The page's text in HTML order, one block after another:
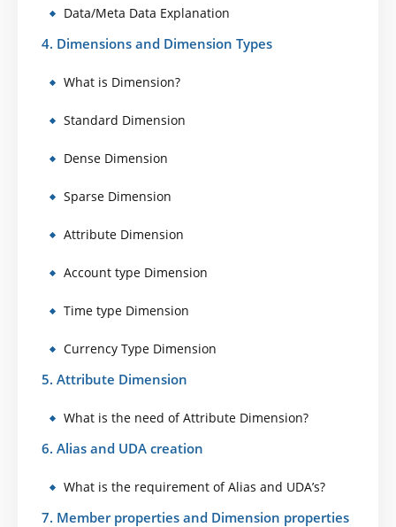
Data/Meta Data Explanation
4. Dimensions and Dimension Types
What is Dimension?
Standard Dimension
Dense Dimension
Sparse Dimension
Attribute Dimension
Account type Dimension
Time type Dimension
Currency Type Dimension
5. Attribute Dimension
What is the need of Attribute Dimension?
6. Alias and UDA creation
What is the requirement of Alias and UDA’s?
7. Member properties and Dimension properties